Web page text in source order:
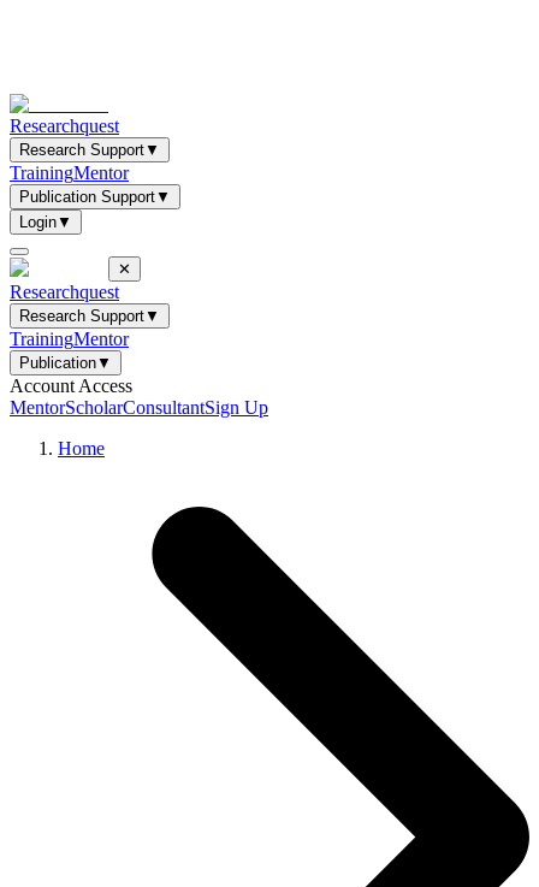
Researchquest
Research Support▼
TrainingMentor
Publication Support▼
Login▼
✕
Researchquest
Research Support▼
TrainingMentor
Publication▼
Account Access
MentorScholarConsultantSign Up
Home